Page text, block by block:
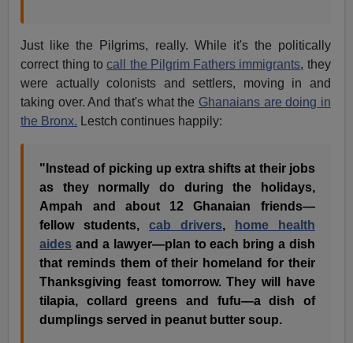
Just like the Pilgrims, really. While it's the politically
correct thing tocall the Pilgrim Fathers immigrants, they
were actually colonists and settlers, moving in and
taking over. And that's what the Ghanaians are doing in
the Bronx. Lestch continues happily:
"Instead of picking up extra shifts at their jobs
as they normally do during the holidays,
Ampah and about 12 Ghanaian friends—
fellow students,cab drivers,
home health
aides and a lawyer—plan to each bring a dish
that reminds them of their homeland for their
Thanksgiving feast tomorrow. They will have
tilapia, collard greens and fufu—a dish of
dumplings served in peanut butter soup.